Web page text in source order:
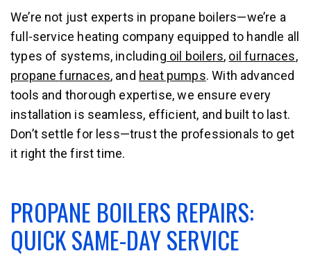
We’re not just experts in propane boilers—we’re a
full-service heating company equipped to handle all
types of systems, including oil boilers, oil furnaces,
propanefurnaces, and heat pumps. With advanced
tools and thorough expertise, we ensure every
installation is seamless, efficient, and built to last.
Don’t settle for less—trust the professionals to get
it right the first time.
PROPANE BOILERS REPAIRS:
QUICK SAME-DAY SERVICE